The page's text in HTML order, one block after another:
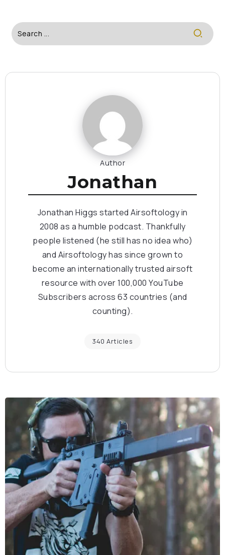
Author
Jonathan
Jonathan Higgs started Airsoftology in
2008 as a humble podcast. Thankfully
people listened (he still has no idea who)
and Airsoftology has since grown to
become an internationally trusted airsoft
resource with over 100,000 YouTube
Subscribers across 63 countries (and
counting).
340 Articles